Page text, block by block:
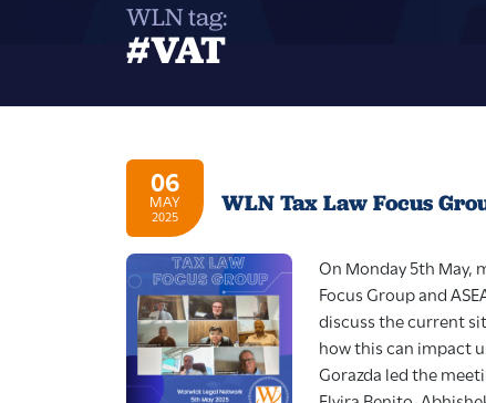
WLN tag:
#VAT
06
MAY
2025 WLN Tax Law Focus
On Monday 5th May,
Focus Group and
discuss the current
how this can impact
Gorazda led the